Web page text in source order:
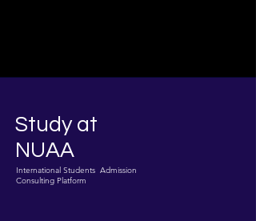
Study at
NUAA
International Students Admission
Consulting Platform